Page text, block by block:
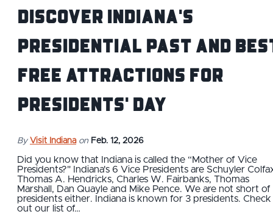
Discover Indiana's
Presidential Past and
Free Attractions for
Presidents' Day
By Visit Indiana on Feb. 12, 2026
Did you know that Indiana is called the “Mother of Vice
Presidents?" Indiana's 6 Vice Presidents are Schuyler
Thomas A. Hendricks, Charles W. Fairbanks, Thomas
Marshall, Dan Quayle and Mike Pence. We are not short of
presidents either. Indiana is known for 3 presidents. Check
out our list of…